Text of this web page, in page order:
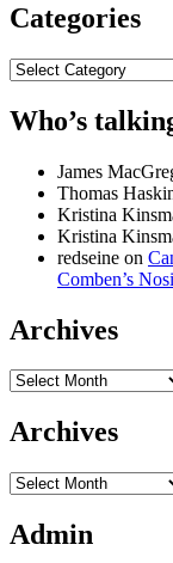
Categories
Categories
Who’s
James
Thomas
Kristina
Kristina
redseine on
Comben’s
Archives
Archives
Archives
Archives
Admin